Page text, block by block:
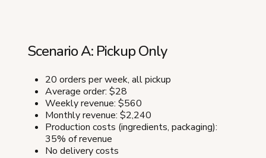
Scenario A: Pickup Only
20 orders per week, all pickup
Average order: $28
Weekly revenue: $560
Monthly revenue: $2,240
Production costs (ingredients, packaging):
35% of revenue
No delivery costs